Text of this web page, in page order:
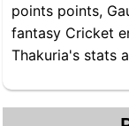
points points,
fantasy Cricket
Thakuria's stats